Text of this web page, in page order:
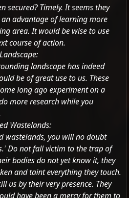
secured? Timely.It seems they
advantage of learning more
area. It would be wise to use
course of action.
landscape has indeed
be of great use to us. These
long ago experiment on a
more research while you
Wastelands:
wastelands, you will no doubt
Do not fall victim to the trap of
bodies do not yet know it, they
and taint everything they touch.
us by their very presence. They
have been a mercy for them to